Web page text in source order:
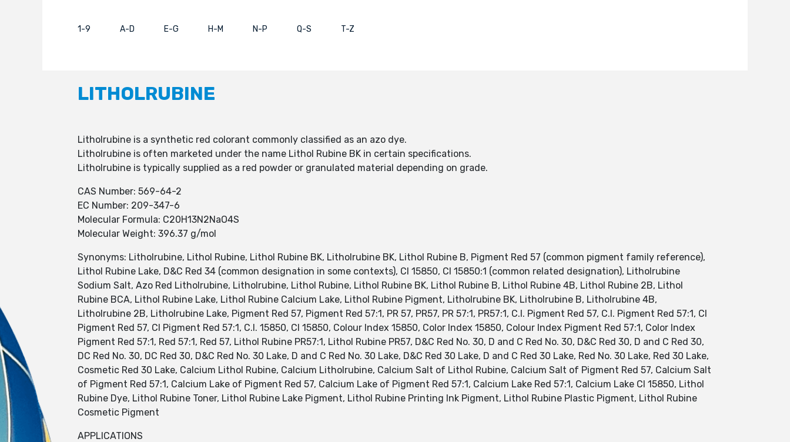
1-9 A-D E-G H-M N-P Q-S T-Z
LITHOLRUBINE
Litholrubine is a synthetic red colorant commonly classified as an azo dye.
Litholrubine is often marketed under the name Lithol Rubine BK in certain specifications.
Litholrubine is typically supplied as a red powder or granulated material depending on grade.
CAS Number: 569-64-2
EC Number: 209-347-6
Molecular Formula: C20H13N2NaO4S
Molecular Weight: 396.37 g/mol
Synonyms: Litholrubine, Lithol Rubine, Lithol Rubine BK, Litholrubine BK, Lithol Rubine B, Pigment Red 57 (common pigment family reference),
Lithol Rubine Lake, D&C Red 34 (common designation in some contexts), CI 15850, CI 15850:1 (common related designation), Litholrubine
Sodium Salt, Azo Red Litholrubine, Litholrubine, Lithol Rubine, Lithol Rubine BK, Lithol Rubine B, Lithol Rubine 4B, Lithol Rubine 2B, Lithol
Rubine BCA, Lithol Rubine Lake, Lithol Rubine Calcium Lake, Lithol Rubine Pigment, Litholrubine BK, Litholrubine B, Litholrubine 4B,
Litholrubine 2B, Litholrubine Lake, Pigment Red 57, Pigment Red 57:1, PR 57, PR57, PR 57:1, PR57:1, C.I. Pigment Red 57, C.I. Pigment Red 57:1, CI
Pigment Red 57, CI Pigment Red 57:1, C.I. 15850, CI 15850, Colour Index 15850, Color Index 15850, Colour Index Pigment Red 57:1, Color Index
Pigment Red 57:1, Red 57:1, Red 57, Lithol Rubine PR57:1, Lithol Rubine PR57, D&C Red No. 30, D and C Red No. 30, D&C Red 30, D and C Red 30,
DC Red No. 30, DC Red 30, D&C Red No. 30 Lake, D and C Red No. 30 Lake, D&C Red 30 Lake, D and C Red 30 Lake, Red No. 30 Lake, Red 30 Lake,
Cosmetic Red 30 Lake, Calcium Lithol Rubine, Calcium Litholrubine, Calcium Salt of Lithol Rubine, Calcium Salt of Pigment Red 57, Calcium Salt
of Pigment Red 57:1, Calcium Lake of Pigment Red 57, Calcium Lake of Pigment Red 57:1, Calcium Lake Red 57:1, Calcium Lake CI 15850, Lithol
Rubine Dye, Lithol Rubine Toner, Lithol Rubine Lake Pigment, Lithol Rubine Printing Ink Pigment, Lithol Rubine Plastic Pigment, Lithol Rubine
Cosmetic Pigment
APPLICATIONS